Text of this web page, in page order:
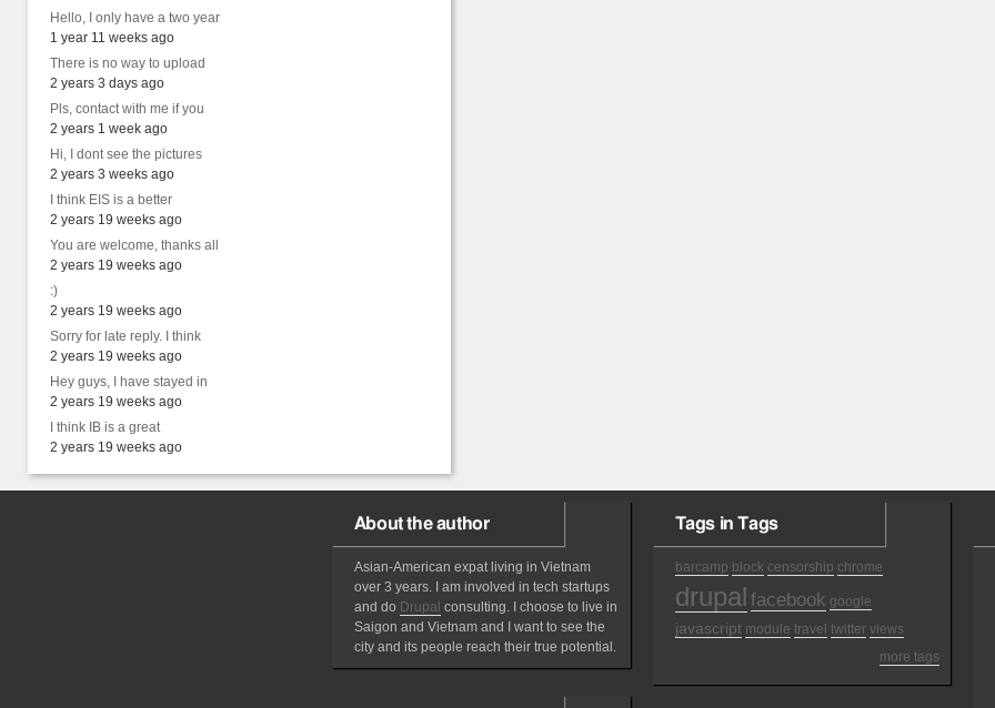
Hello, I only have a two year
1 year 11 weeks ago
There is no way to upload
2 years 3 days ago
Pls, contact with me if you
2 years 1 week ago
Hi, I dont see the pictures
2 years 3 weeks ago
I think EIS is a better
2 years 19 weeks ago
You are welcome, thanks all
2 years 19 weeks ago
:)
2 years 19 weeks ago
Sorry for late reply. I think
2 years 19 weeks ago
Hey guys, I have stayed in
2 years 19 weeks ago
I think IB is a great
2 years 19 weeks ago
About the author
Asian-American expatliving in Vietnam
over 3 years. I am involved in tech startups
and do Drupal consulting. I choose to live in
Saigon and Vietnam and I want to see the
city and its people reach their true potential.
Tags in Tags
barcamp block censorship chrome
drupal facebook google
javascript module travel twitter views
more tags